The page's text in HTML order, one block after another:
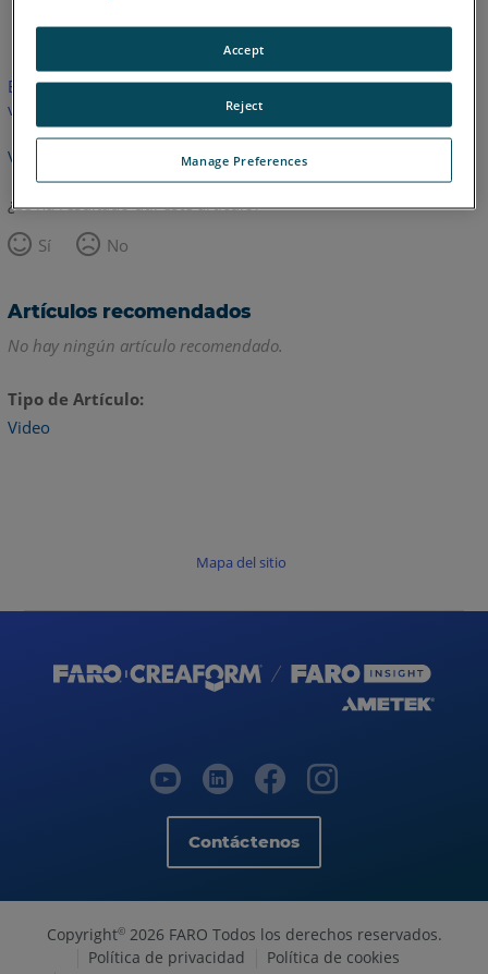
Este artículo no ha sido traducido.Haga clic aquí para ver la
versión en inglés.
Volver arriba
¿Le ha resultado útil este artículo?
Sí
No
Artículos recomendados
No hay ningún artículo recomendado.
Tipo de Artículo
Video
Mapa del sitio
Contáctenos
Copyright©2026 FARO Todos los derechos reservados.
Política de privacidad
Política de cookies
Manage Preferences
Reject
Accept